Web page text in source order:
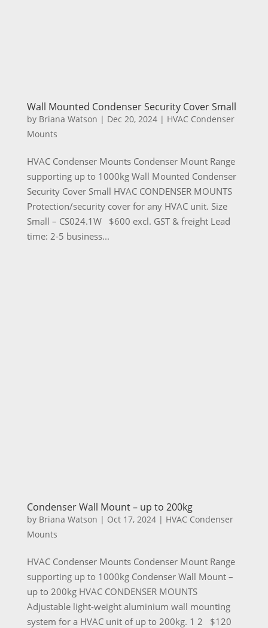
Wall Mounted Condenser Security Cover Small
by Briana Watson | Dec 20, 2024| HVAC Condenser
Mounts
HVAC Condenser Mounts Condenser Mount Range
supporting up to 1000kg Wall Mounted Condenser
Security Cover Small HVAC CONDENSER MOUNTS
Protection/security cover for any HVAC unit. Size
Small – CS024.1W $600 excl. GST & freight Lead
time: 2-5 business...
Condenser Wall Mount – up to 200kg
by Briana Watson | Oct 17, 2024| HVAC Condenser
Mounts
HVAC Condenser Mounts Condenser Mount Range
supporting up to 1000kg Condenser Wall Mount –
up to 200kg HVAC CONDENSER MOUNTS
Adjustable light-weight aluminium wall mounting
system for a HVAC unit of up to 200kg. 1 2 $120